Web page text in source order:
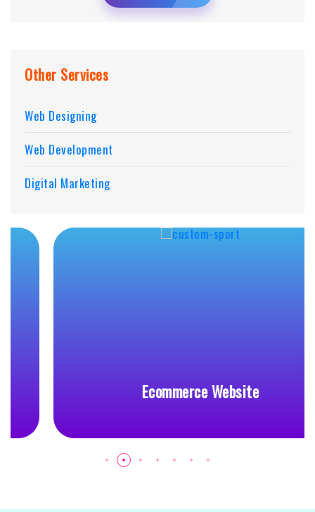
Other Services
Web Designing
Web Development
Digital Marketing
Ecommerce Website